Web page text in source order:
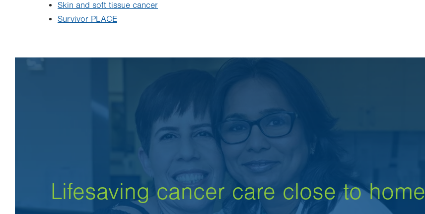
Skin and soft tissue cancer
Survivor PLACE
Lifesaving cancer care close to home